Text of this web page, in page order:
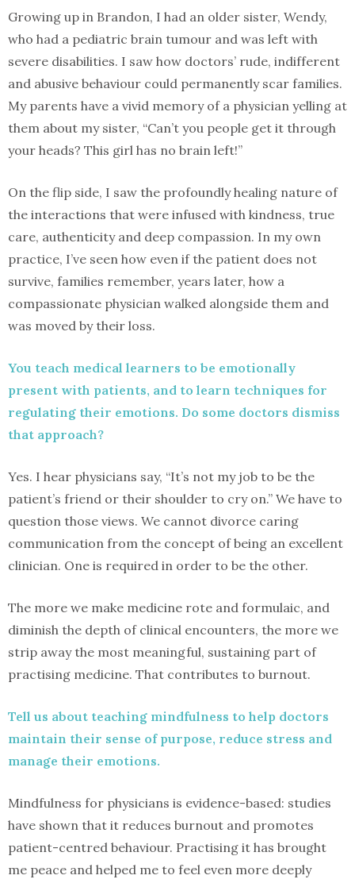
Growing up in Brandon, I had an older sister, Wendy,
who had a pediatric brain tumour and was left with
severe disabilities. I saw how doctors’ rude, indifferent
and abusive behaviour could permanently scar families.
My parents have a vivid memory of a physician yelling at
them about my sister, “Can’t you people get it through
your heads? This girl has no brain left!”
On the flip side, I saw the profoundly healing nature of
the interactions that were infused with kindness, true
care, authenticity and deep compassion. In my own
practice, I’ve seen how even if the patient does not
survive, families remember, years later, how a
compassionate physician walked alongside them and
was moved by their loss.
You teach medical learners to be emotionally
present with patients, and to learn techniques for
regulating their emotions. Do some doctors dismiss
that approach?
Yes. I hear physicians say, “It’s not my job to be the
patient’s friend or their shoulder to cry on.” We have to
question those views. We cannot divorce caring
communication from the concept of being an excellent
clinician. One is required in order to be the other.
The more we make medicine rote and formulaic, and
diminish the depth of clinical encounters, the more we
strip away the most meaningful, sustaining part of
practising medicine. That contributes to burnout.
Tell us about teaching mindfulness to help doctors
maintain their sense of purpose, reduce stress and
manage their emotions.
Mindfulness for physicians is evidence-based: studies
have shown that it reduces burnout and promotes
patient-centred behaviour. Practising it has brought
me peace and helped me to feel even more deeply